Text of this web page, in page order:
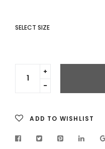
SELECT SIZE
Translation
missing:
Translation
ADD TO WISHLIST